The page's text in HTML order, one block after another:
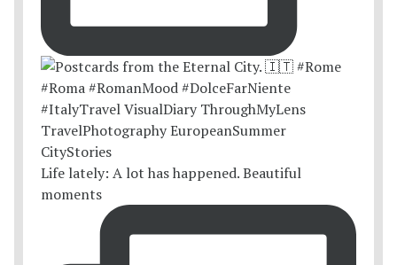
Life lately: A lot has happened. Beautiful
moments